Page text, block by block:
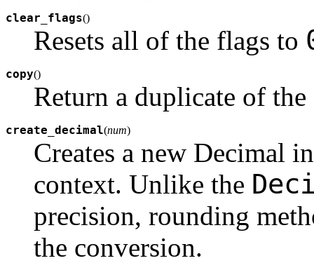
clear_flags()
Resets all of the flags to
copy()
Return a duplicate of
create_decimal(num)
Creates a new Decimal
context. Unlike the
precision, rounding
the conversion.